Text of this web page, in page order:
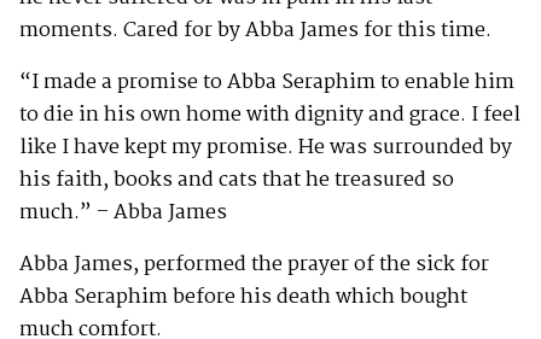
moments. Cared for by Abba James for this time.
“I made a promise to Abba Seraphim to enable him
to die in his own home with dignity and grace. I feel
like I have kept my promise. He was surrounded by
his faith, books and cats that he treasured so
much.” – Abba James
Abba James, performed the prayer of the sick for
Abba Seraphim before his death which bought
much comfort.